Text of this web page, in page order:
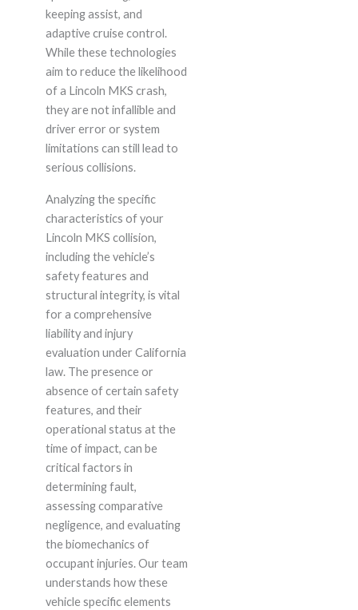
keeping assist, and
adaptive cruise control.
While these technologies
aim to reduce the likelihood
of a Lincoln MKS crash,
they are not infallible and
driver error or system
limitations can still lead to
serious collisions.
Analyzing the specific
characteristics of your
Lincoln MKS collision,
including the vehicle’s
safety features and
structural integrity, is vital
for a comprehensive
liability and injury
evaluation under California
law. The presence or
absence of certain safety
features, and their
operational status at the
time of impact, can be
critical factors in
determining fault,
assessing comparative
negligence, and evaluating
the biomechanics of
occupant injuries. Our team
understands how these
vehicle specific elements